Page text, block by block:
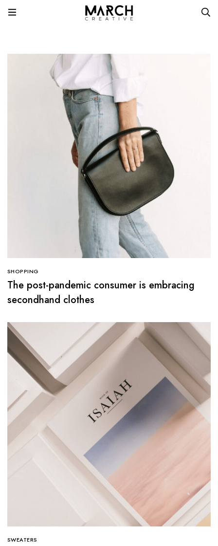
SHOPPING
The post-pandemic consumer is embracing
secondhand clothes
SWEATERS